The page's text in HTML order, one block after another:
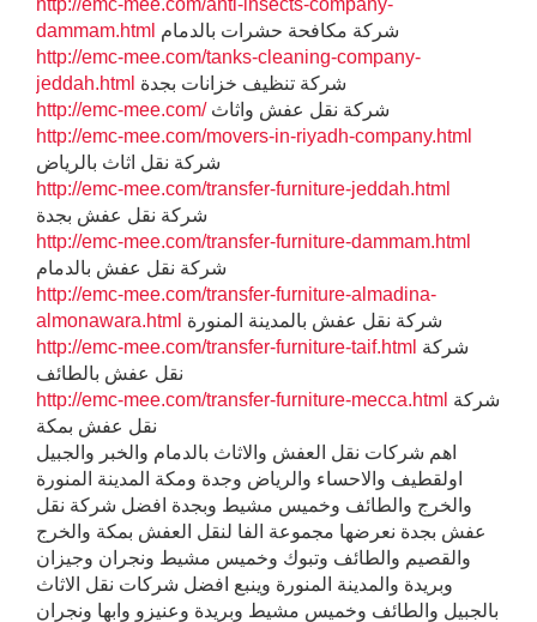
dammam.html شركة مكافحة حشرات بالدمام
http://emc-mee.com/tanks-cleaning-company-
jeddah.html شركة تنظيف خزانات بجدة
http://emc-mee.com/ شركة نقل عفش واثاث
http://emc-mee.com/movers-in-riyadh-company.html
شركة نقل اثاث بالرياض
http://emc-mee.com/transfer-furniture-jeddah.html
شركة نقل عفش بجدة
http://emc-mee.com/transfer-furniture-dammam.html
شركة نقل عفش بالدمام
http://emc-mee.com/transfer-furniture-almadina-
almonawara.html شركة نقل عفش بالمدينة المنورة
http://emc-mee.com/transfer-furniture-taif.html
نقل عفش بالطائف
http://emc-mee.com/transfer-furniture-mecca.html
نقل عفش بمكة
اهم شركات نقل العفش والاثاث بالدمام والخبر والجبيل
اولقطيف والاحساء والرياض وجدة ومكة المدينة المنورة
والخرج والطائف وخميس مشيط وبجدة افضل شركة نقل
عفش بجدة نعرضها مجموعة الفا لنقل العفش بمكة والخرج
والقصيم والطائف وتبوك وخميس مشيط ونجران وجيزان
وبريدة والمدينة المنورة وينبع افضل شركات نقل الاثاث
بالجبيل والطائف وخميس مشيط وبريدة وعنيزو وابها ونجران